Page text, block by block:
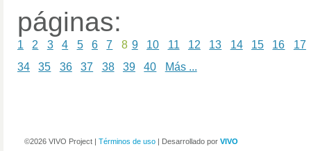
páginas:
1 2 3 4 5 6 7 8 9 10 11 12 13 14 15 16
17
34
35 36 37 38 39 40 Más ...
©2026 VIVO Project | Términos de uso | Desarrollado por VIVO